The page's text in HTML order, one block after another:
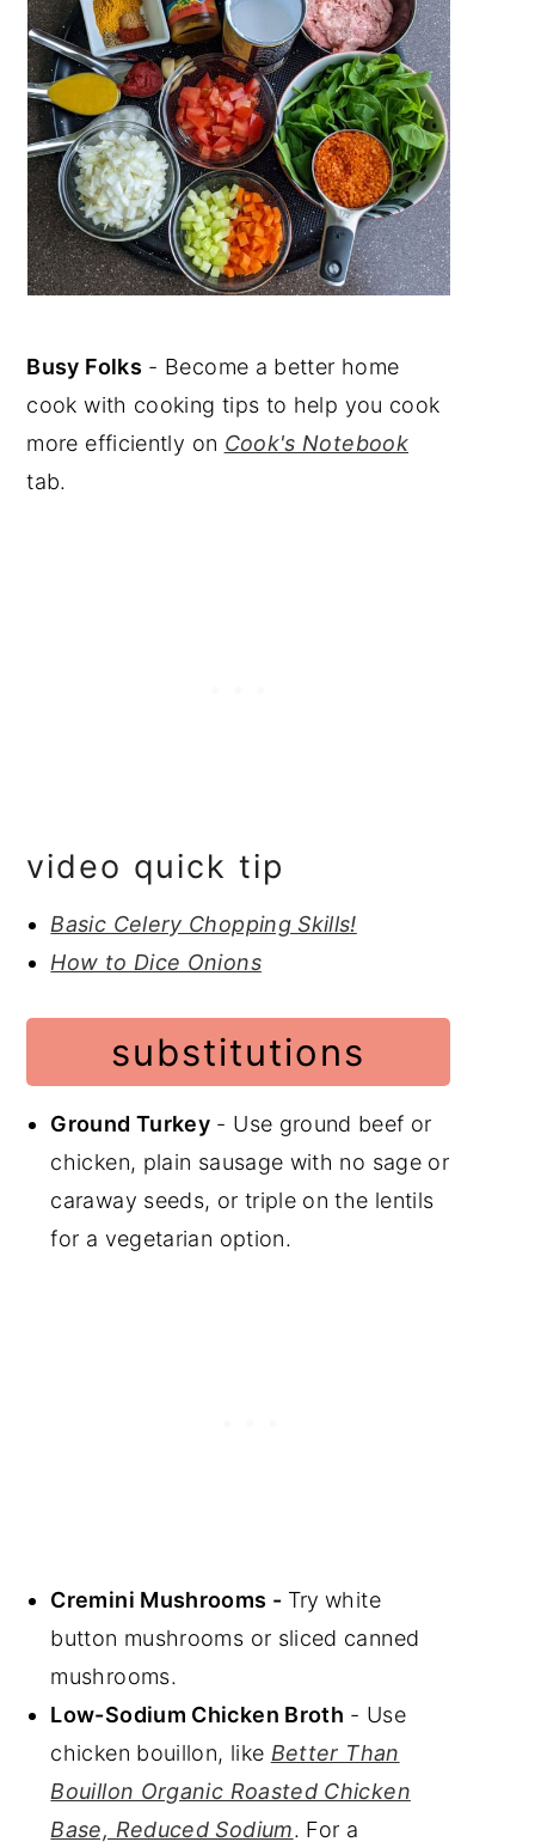
Busy Folks - Become a better home
cook with cooking tips to help you cook
more efficiently on Cook's Notebook
tab.
video quick tip
Basic Celery Chopping Skills!
How to Dice Onions
substitutions
Ground Turkey - Use ground beef or
chicken, plain sausage with no sage or
caraway seeds, or triple on the lentils
for a vegetarian option.
Cremini Mushrooms - Try white
button mushrooms or sliced canned
mushrooms.
Low-Sodium Chicken Broth - Use
chicken bouillon, like Better Than
Bouillon Organic Roasted Chicken
Base, Reduced Sodium. For a